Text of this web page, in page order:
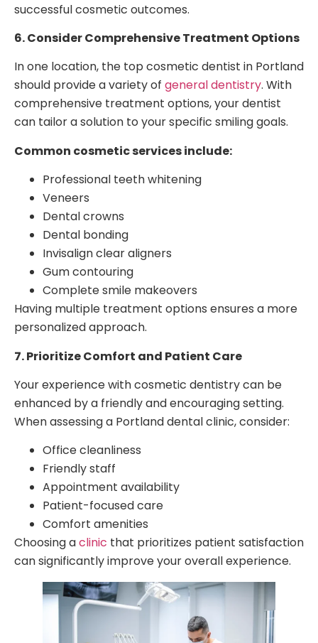
successful cosmetic outcomes.
6. Consider Comprehensive Treatment Options
In one location, the top cosmetic dentist in Portland
should provide a variety of general dentistry. With
comprehensive treatment options, your dentist
can tailor a solution to your specific smiling goals.
Common cosmetic services include:
Professional teeth whitening
Veneers
Dental crowns
Dental bonding
Invisalign clear aligners
Gum contouring
Complete smile makeovers
Having multiple treatment options ensures a more
personalized approach.
7. Prioritize Comfort and Patient Care
Your experience with cosmetic dentistry can be
enhanced by a friendly and encouraging setting.
When assessing a Portland dental clinic, consider:
Office cleanliness
Friendly staff
Appointment availability
Patient-focused care
Comfort amenities
Choosing aclinic that prioritizes patient satisfaction
can significantly improve your overall experience.